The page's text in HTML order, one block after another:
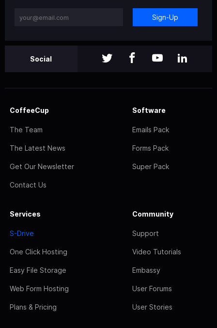
Sign-Up
Social
CoffeeCup
The Team
The Latest News
Get Our Newsletter
Contact Us
Software
Emails Pack
Forms Pack
Super Pack
Services
S-Drive
One Click Hosting
Easy File Storage
Web Form Hosting
Plans & Pricing
Community
Support
Video Tutorials
Embassy
User Forums
User Stories